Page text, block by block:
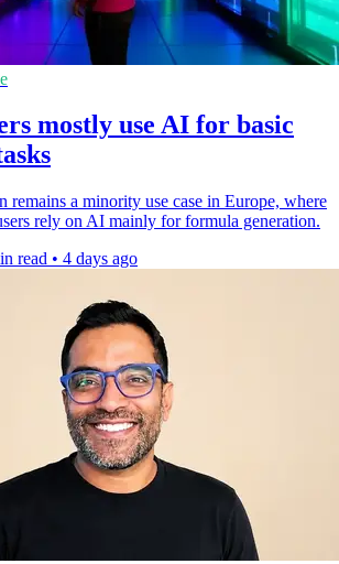
mostly use AI for basic
remains a minority use case in Europe, where
rely on AI mainly for formula generation.
read • 4 days ago